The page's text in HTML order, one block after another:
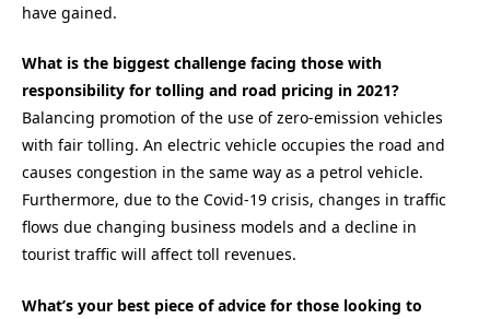
have gained.
What is the biggest challenge facing those with
responsibility for tolling and road pricing in 2021?
Balancing promotion of the use of zero-emission vehicles
with fair tolling. An electric vehicle occupies the road and
causes congestion in the same way as a petrol vehicle.
Furthermore, due to the Covid-19 crisis, changes in traffic
flows due changing business models and a decline in
tourist traffic will affect toll revenues.
What’s your best piece of advice for those looking to